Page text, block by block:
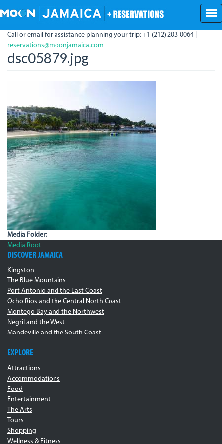
to
content
Call or email for assistance planning your trip: +1 (212) 203-0064 |
reservations@moonjamaica.com
dsc05879.jpg
Media Folder:
Media Root
DISCOVER JAMAICA
Kingston
The Blue Mountains
Port Antonio and the East Coast
Ocho Rios and the Central North Coast
Montego Bay and the Northwest
Negril and the West
Mandeville and the South Coast
EXPLORE
Attractions
Accommodations
Food
Entertainment
The Arts
Tours
Shopping
Wellness & Fitness